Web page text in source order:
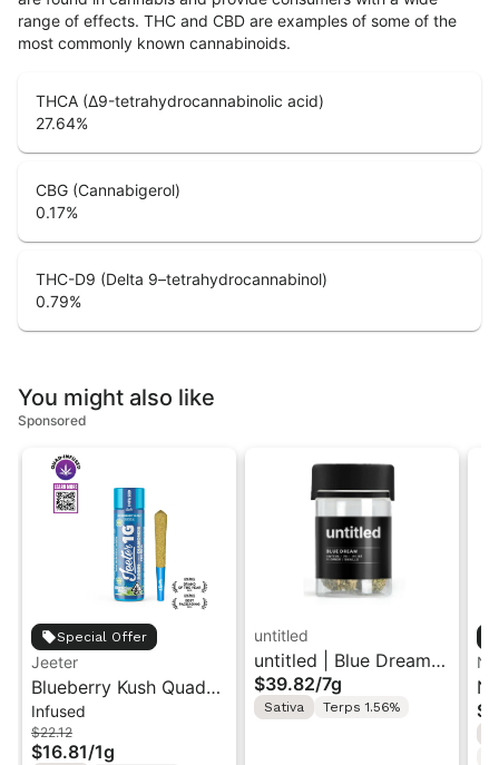
range of effects. THC and CBD are examples of some of the
most commonly known cannabinoids.
THCA (Δ9-tetrahydrocannabinolic acid)
27.64%
CBG (Cannabigerol)
0.17%
THC-D9 (Delta 9–tetrahydrocannabinol)
0.79%
You might also like
Sponsored
Special Offer
Jeeter
Blueberry Kush Quad-
Infused Jeeter Joint |
1g
Infused
$22.12
$16.81/1g
untitled
untitled | Blue Dream |
Smalls Flower 7g
$39.82/7g
Sativa Terps 1.56%